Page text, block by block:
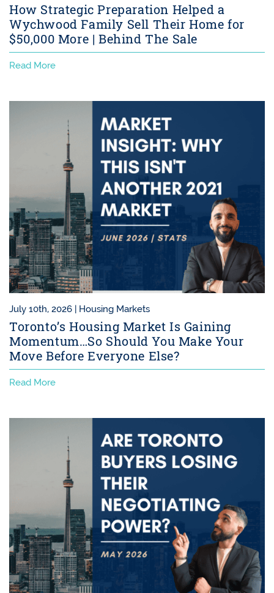
How Strategic Preparation Helped a
Wychwood Family Sell Their Home for
$50,000 More | Behind The Sale
Read More
July 10th, 2026 | Housing Markets
Toronto’s Housing Market Is Gaining
Momentum…So Should You Make Your
Move Before Everyone Else?
Read More